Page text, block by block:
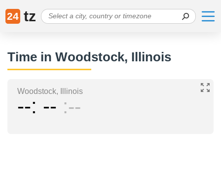
24 tz
Time in Woodstock, Illinois
Woodstock, Illinois
-- -- --